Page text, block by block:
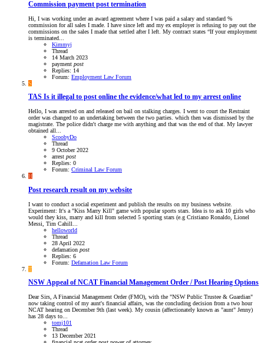
Commission payment post termination
Hi, I was working under an award agreement where I was paid a salary and standard %
commission for all sales I made. I have since left and my ex employer is refusing to pay out the
commissions on the sales I made that settled after I left. My contract states “If your employment
is terminated...
Kimmyj
Thread
14 March 2023
payment post
Replies: 14
Forum: Employment Law Forum
S
TAS Is it illegal to post online the evidence/what led to my arrest online
Hello, I was arrested on and released on bail on stalking charges. I went to court the Restraint
order was changed to an undertaking between the two parties. which then was dismissed by the
magistrate. The police didn't charge me with anything and that was the end of that. My lawyer
obtained all...
ScoobyDo
Thread
9 October 2022
arrest post
Replies: 0
Forum: Criminal Law Forum
H
Post research result on my website
I want to conduct a social experiment and publish the results on my business website.
Experiment: It's a "Kiss Marry Kill" game with popular sports stars. Idea is to ask 10 girls who
would they kiss, marry and kill from selected 5 sporting stars (e.g Cristiano Ronaldo, Lionel
Messi, Tim Cahill...
helloworld
Thread
28 April 2022
defamation post
Replies: 6
Forum: Defamation Law Forum
T
NSW Appeal of NCAT Financial Management Order / Post Hearing Options
Dear Sirs, A Financial Management Order (FMO), with the "NSW Public Trustee & Guardian"
now taking control of my aunt's financial affairs, was the concluding decision from a two hour
NCAT hearing on December 9th (last week). My cousin (affectionately known as "aunt" Jenny)
has 28 days to...
tomj101
Thread
13 December 2021